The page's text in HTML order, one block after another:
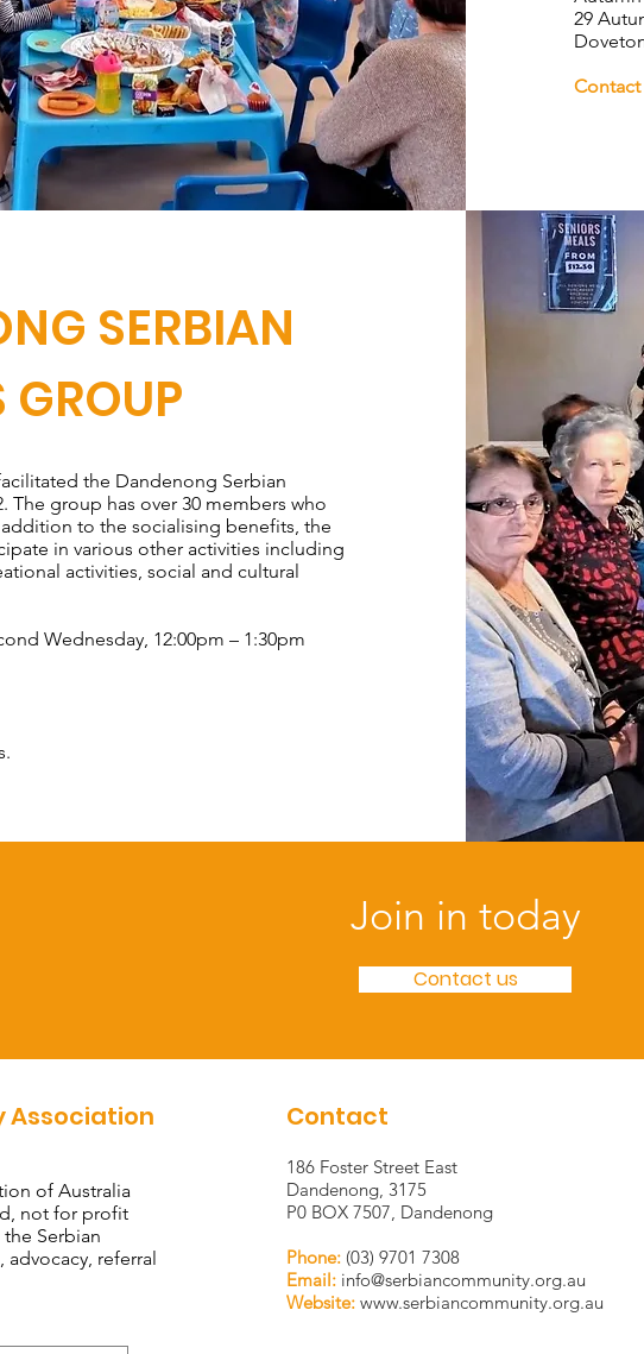
29
Contact
SERBIAN
GROUP
the Dandenong Serbian
The group has over 30 members who
to the socialising benefits, the
in various other activities including
activities, social and cultural
Wednesday, 12:00pm – 1:30pm
Join in today
Contact us
Association
of Australia
not for profit
Serbian
referral
Contact
186 Foster Street East
Dandenong, 3175
P0 BOX 7507, Dandenong
Phone: (03) 9701 7308
Email: info@serbiancommunity.org.au
Website: www.serbiancommunity.org.au